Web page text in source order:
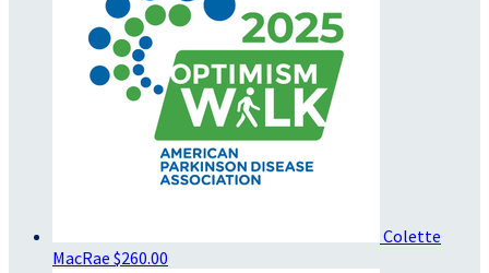
Colette
MacRae $260.00